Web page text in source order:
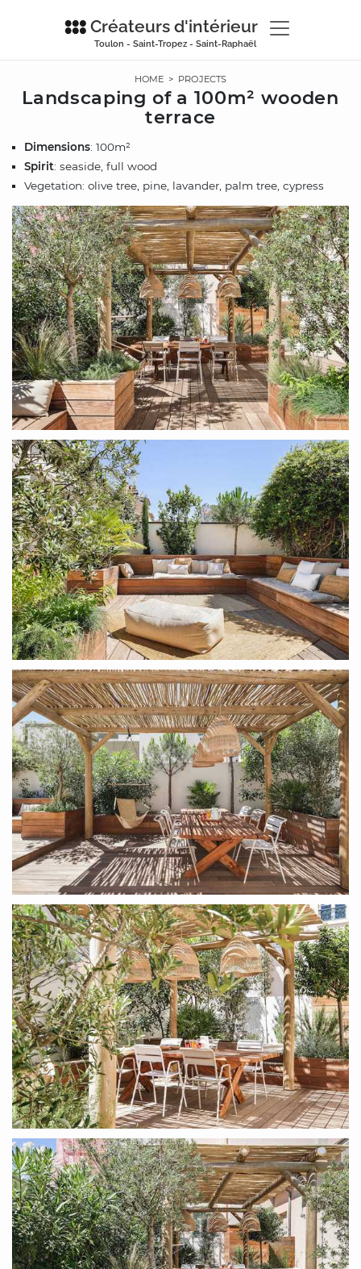
Créateurs d'intérieur
Toulon - Saint-Tropez - Saint-Raphaël
HOME > PROJECTS
Landscaping of a 100m² wooden
terrace
Dimensions: 100m²
Spirit: seaside, full wood
Vegetation: olive tree, pine, lavander, palm tree, cypress